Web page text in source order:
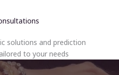
solutions and prediction
to your needs